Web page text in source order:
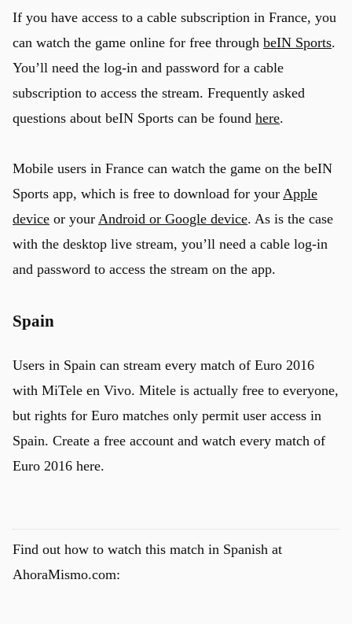
If you have access to a cable subscription in France, you
can watch the game online for free through beIN Sports.
You’ll need the log-in and password for a cable
subscription to access the stream. Frequently asked
questions about beIN Sports can be found here.
Mobile users in France can watch the game on the beIN
Sports app, which is free to download for your Apple
device or your Android or Google device. As is the case
with the desktop live stream, you’ll need a cable log-in
and password to access the stream on the app.
Spain
Users in Spain can stream every match of Euro 2016
with MiTele en Vivo. Mitele is actually free to everyone,
but rights for Euro matches only permit user access in
Spain. Create a free account and watch every match of
Euro 2016 here.
Find out how to watch this match in Spanish at
AhoraMismo.com: